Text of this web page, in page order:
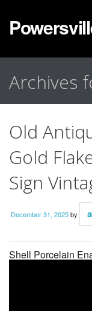
Archives
Old
Gold
Sign
December 31, 2025by
Shell Porcelain